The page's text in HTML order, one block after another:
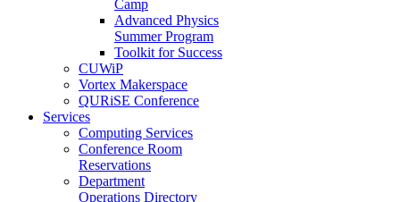
Camp
Advanced Physics
Summer Program
Toolkit for Success
CUWiP
Vortex Makerspace
QURiSE Conference
Services
Computing Services
Conference Room
Reservations
Department
Operations Directory